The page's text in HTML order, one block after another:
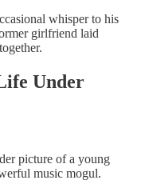
whisper to his
girlfriend laid
Under
picture of a young
music mogul.